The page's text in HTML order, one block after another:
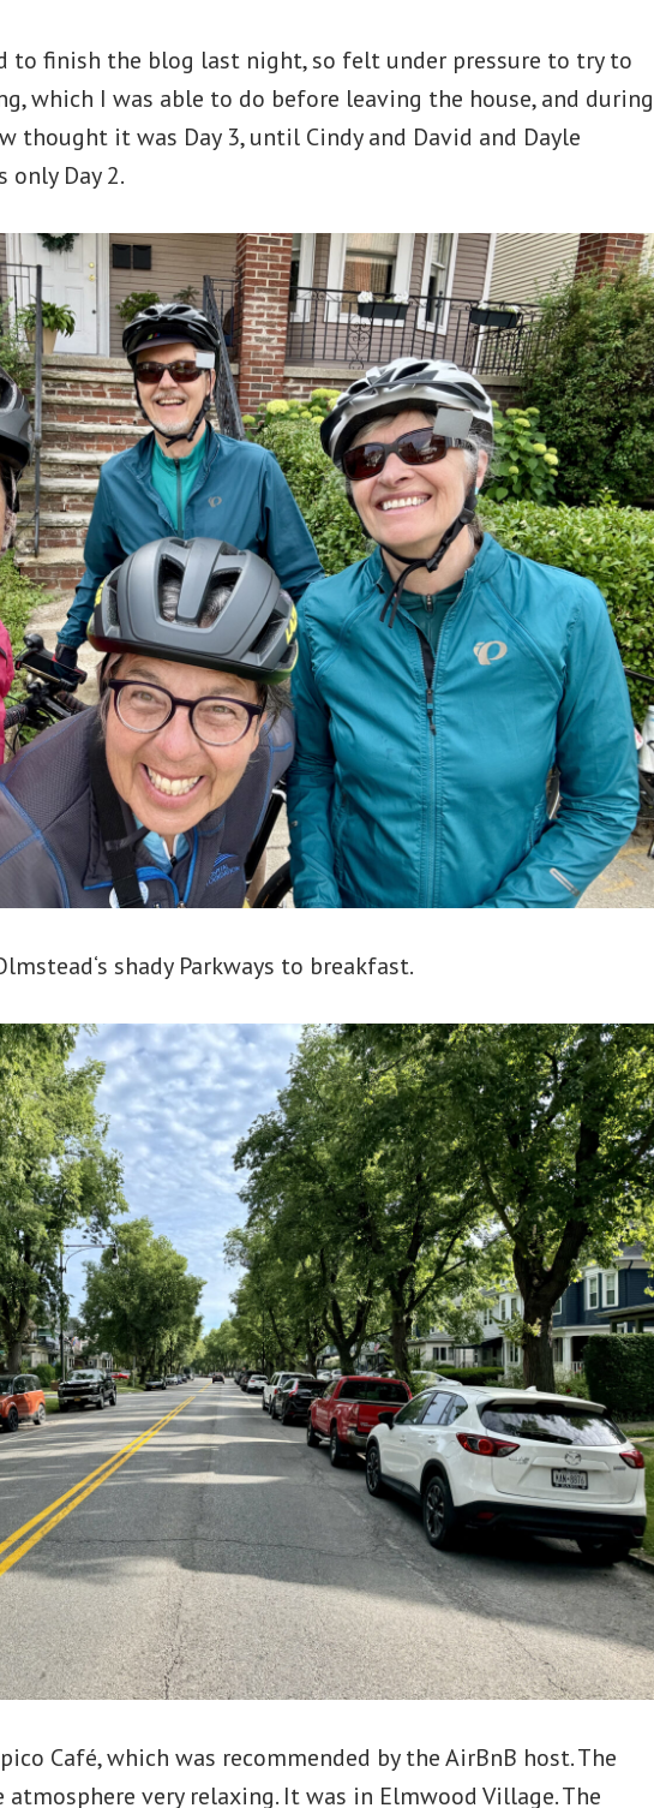
to finish the blog last night, so felt under pressure to try to
which I was able to do before leaving the house, and during
thought it was Day 3, until Cindy and David and Dayle
Day 2.
shady Parkways to breakfast.
Café, which was recommended by the AirBnB host. The
very relaxing. It was in Elmwood Village. The